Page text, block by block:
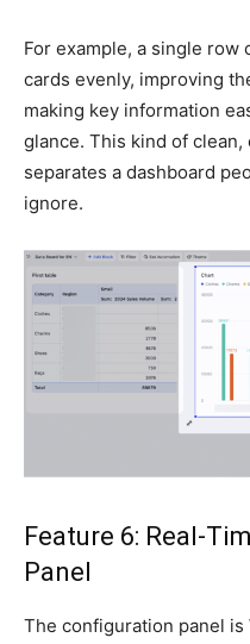
For example, a single row
cards evenly, improving
making key information
glance. This kind of
separates a dashboard
ignore.
Feature 6: Real-
Panel
The configuration panel is